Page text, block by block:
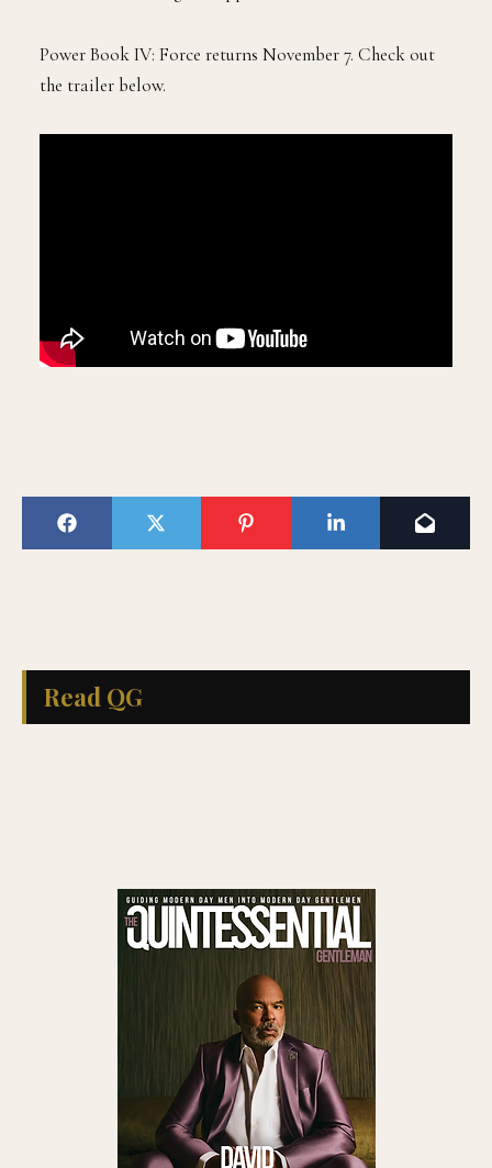
Power Book IV: Force returns November 7. Check out
the trailer below.
Read QG